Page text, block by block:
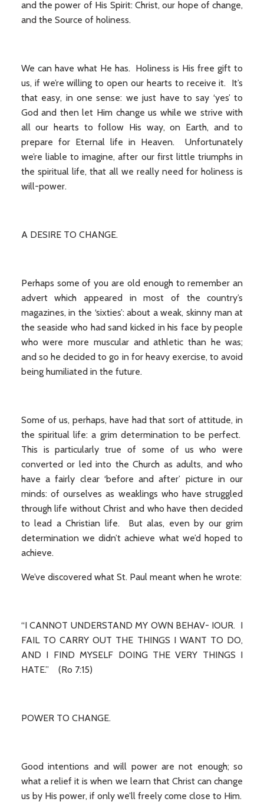
and the power of His Spirit: Christ, our hope of change,
and the Source of holiness.
We can have what He has. Holiness is His free gift to
us, if we’re willing to open our hearts to receive it. It’s
that easy, in one sense: we just have to say ‘yes’ to
God and then let Him change us while we strive with
all our hearts to follow His way, on Earth, and to
prepare for Eternal life in Heaven. Unfortunately
we’re liable to imagine, after our first little triumphs in
the spiritual life, that all we really need for holiness is
will-power.
A DESIRE TO CHANGE.
Perhaps some of you are old enough to remember an
advert which appeared in most of the country’s
magazines, in the ‘sixties’: about a weak, skinny man at
the seaside who had sand kicked in his face by people
who were more muscular and athletic than he was;
and so he decided to go in for heavy exercise, to avoid
being humiliated in the future.
Some of us, perhaps, have had that sort of attitude, in
the spiritual life: a grim determination to be perfect.
This is particularly true of some of us who were
converted or led into the Church as adults, and who
have a fairly clear ‘before and after’ picture in our
minds: of ourselves as weaklings who have struggled
through life without Christ and who have then decided
to lead a Christian life. But alas, even by our grim
determination we didn’t achieve what we’d hoped to
achieve.
We’ve discovered what St. Paul meant when he wrote:
“I CANNOT UNDERSTAND MY OWN BEHAV- IOUR. I
FAIL TO CARRY OUT THE THINGS I WANT TO DO,
AND I FIND MYSELF DOING THE VERY THINGS I
HATE.” (Ro 7:15)
POWER TO CHANGE.
Good intentions and will power are not enough; so
what a relief it is when we learn that Christ can change
us by His power, if only we’ll freely come close to Him.